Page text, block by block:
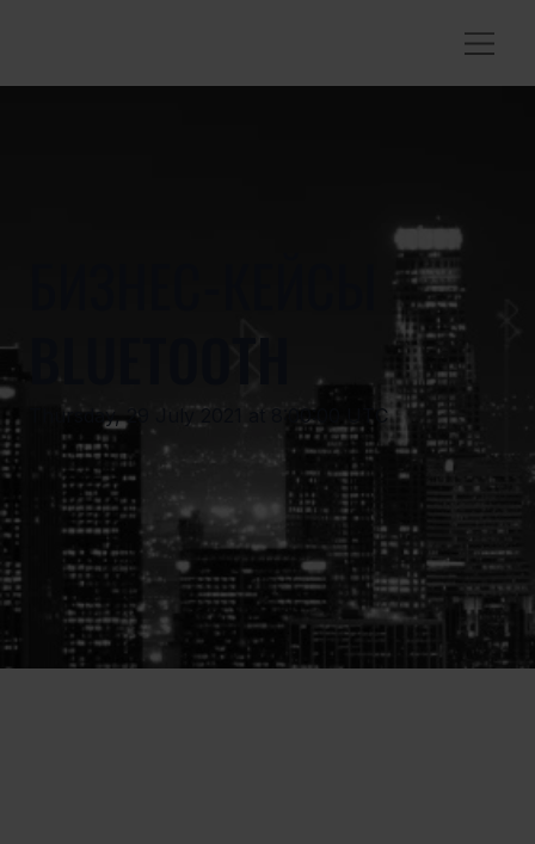
Thursday, 29 July 2021 at 8:00:00 UTC